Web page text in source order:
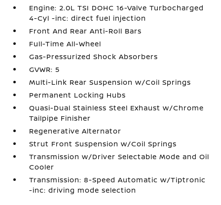
Engine: 2.0L TSI DOHC 16-Valve Turbocharged
4-Cyl -inc: direct fuel injection
Front And Rear Anti-Roll Bars
Full-Time All-Wheel
Gas-Pressurized Shock Absorbers
GVWR: 5
Multi-Link Rear Suspension w/Coil Springs
Permanent Locking Hubs
Quasi-Dual Stainless Steel Exhaust w/Chrome
Tailpipe Finisher
Regenerative Alternator
Strut Front Suspension w/Coil Springs
Transmission w/Driver Selectable Mode and Oil
Cooler
Transmission: 8-Speed Automatic w/Tiptronic
-inc: driving mode selection